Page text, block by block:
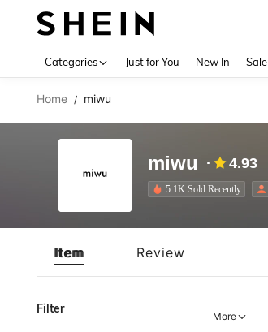
Categories Just for You New In Sale
Home / miwu
miwu 4.93
5.1K Sold Recently
Item Review
Filter
More